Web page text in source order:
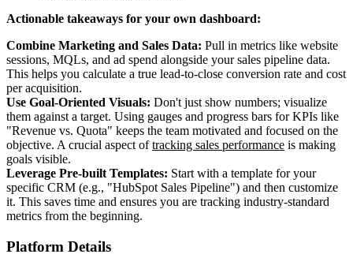
Actionable takeaways for your own dashboard:
Combine Marketing and Sales Data: Pull in metrics like website
sessions, MQLs, and ad spend alongside your sales pipeline data.
This helps you calculate a true lead-to-close conversion rate and cost
per acquisition.
Use Goal-Oriented Visuals: Don't just show numbers; visualize
them against a target. Using gauges and progress bars for KPIs like
"Revenue vs. Quota" keeps the team motivated and focused on the
objective. A crucial aspect oftracking sales performance is making
goals visible.
Leverage Pre-built Templates: Start with a template for your
specific CRM (e.g., "HubSpot Sales Pipeline") and then customize
it. This saves time and ensures you are tracking industry-standard
metrics from the beginning.
Platform Details